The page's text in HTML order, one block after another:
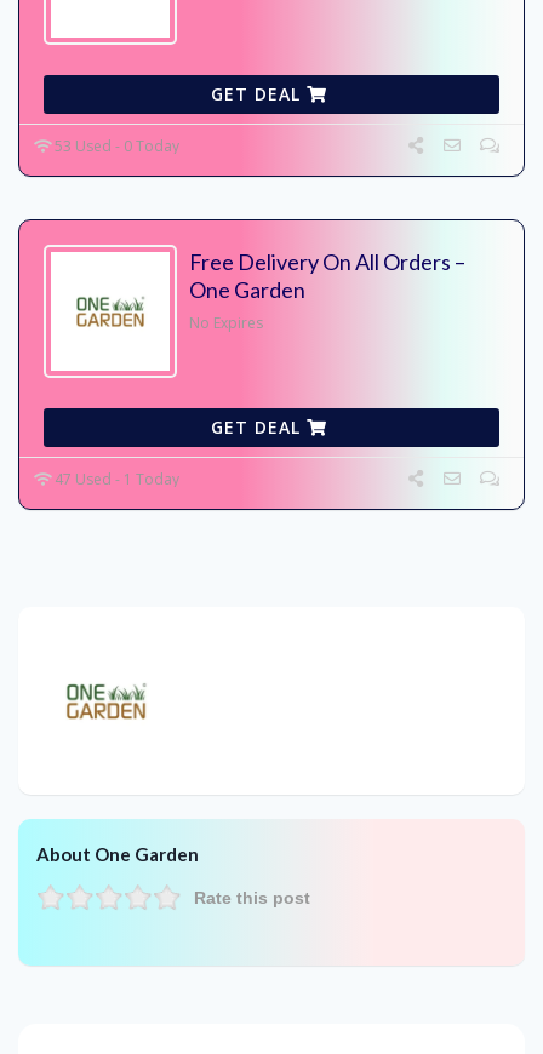
GET DEAL
53 Used - 0 Today
Free Delivery On All Orders –
One Garden
No Expires
GET DEAL
47 Used - 1 Today
About One Garden
Rate this post